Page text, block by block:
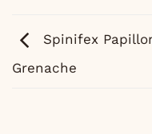
Spinifex
Grenache